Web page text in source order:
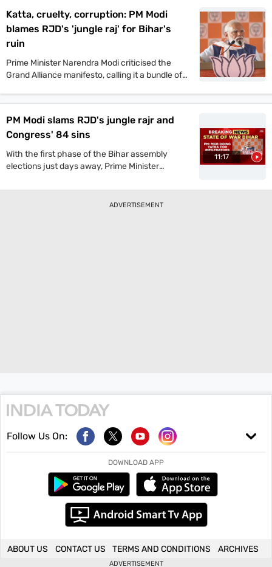
Katta, cruelty, corruption: PM Modi
blames RJD's 'jungle raj' for Bihar's
ruin
Prime Minister Narendra Modi criticised the
Grand Alliance manifesto, calling it a bundle of
PM Modi slams RJD's jungle rajr and
Congress' 84 sins
With the first phase of the Bihar assembly
elections just days away, Prime Minister
Sunday. He dismissed its manifesto as a
11:17
ADVERTISEMENT
ADVERTISEMENT
Follow Us On:
DOWNLOAD APP
ABOUT US CONTACT US TERMS AND CONDITIONS ARCHIVES